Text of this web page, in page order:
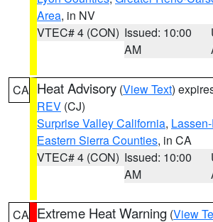
Area, in NV
VTEC# 4 (CON) Issued: 10:00
AM
CA Heat Advisory (View Text)
REV (CJ)
Surprise Valley California,
Eastern Sierra Counties, in CA
VTEC# 4 (CON) Issued: 10:00
AM
CA Extreme Heat Warning (View